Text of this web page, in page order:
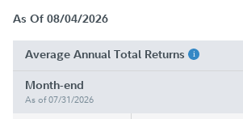
As Of 08/04/2026
Average Annual Total Returns
Month-end
As of 07/31/2026